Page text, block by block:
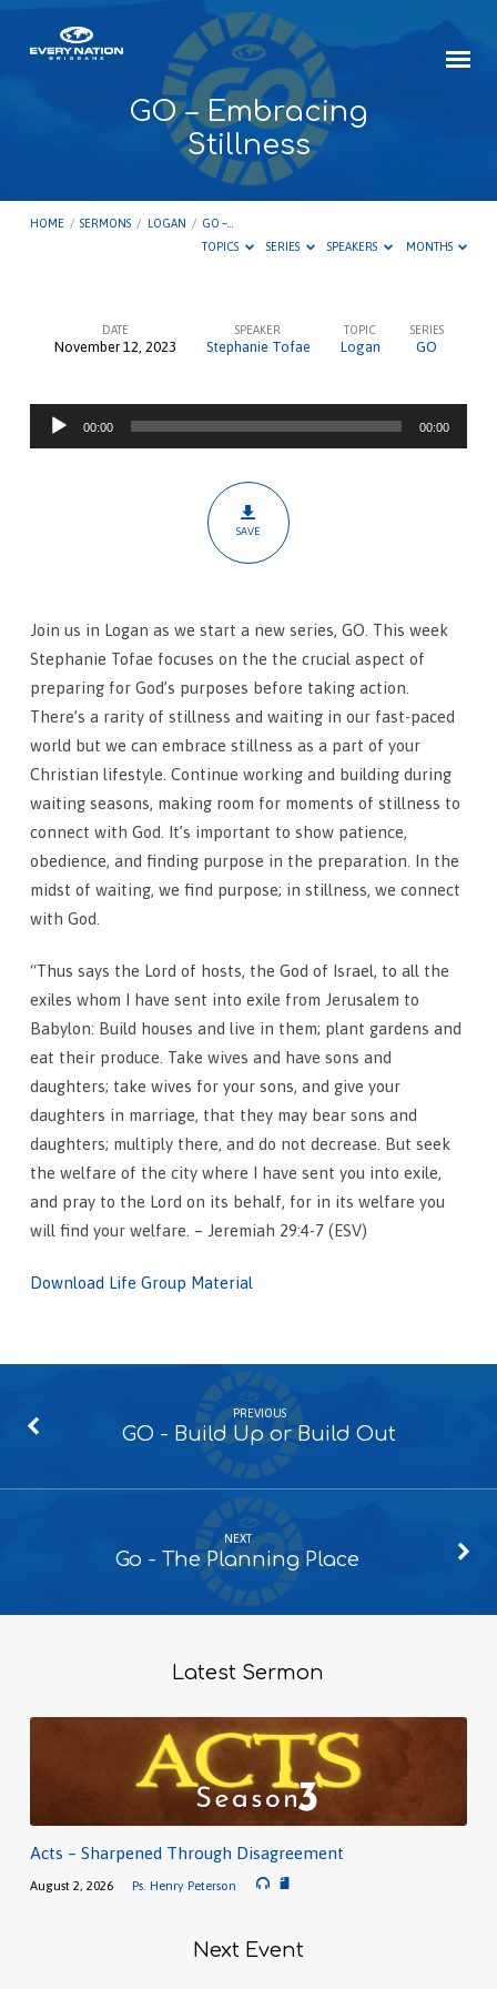
GO – Embracing
Stillness
HOME / SERMONS / LOGAN / GO –…
TOPICS
SERIES SPEAKERS MONTHS
Embracing
Stillness
DATE
November 12, 2023
SPEAKER
Stephanie Tofae
TOPIC
Logan
SERIES
GO
Audio
Player
00:00 00:00
SAVE
Join us in Logan as we start a new series, GO. This week
Stephanie Tofae focuses on the the crucial aspect of
preparing for God’s purposes before taking action.
There’s a rarity of stillness and waiting in our fast-paced
world but we can embrace stillness as a part of your
Christian lifestyle. Continue working and building during
waiting seasons, making room for moments of stillness to
connect with God. It’s important to show patience,
obedience, and finding purpose in the preparation. In the
midst of waiting, we find purpose; in stillness, we connect
with God.
“Thus says the Lord of hosts, the God of Israel, to all the
exiles whom I have sent into exile from Jerusalem to
Babylon: Build houses and live in them; plant gardens and
eat their produce. Take wives and have sons and
daughters; take wives for your sons, and give your
daughters in marriage, that they may bear sons and
daughters; multiply there, and do not decrease. But seek
the welfare of the city where I have sent you into exile,
and pray to the Lord on its behalf, for in its welfare you
will find your welfare. – Jeremiah 29:4-7 (ESV)
Download Life Group Material
PREVIOUS
GO - Build Up or Build Out
NEXT
Go - The Planning Place
Latest Sermon
Acts – Sharpened Through Disagreement
August 2, 2026 Ps. Henry Peterson
Next Event